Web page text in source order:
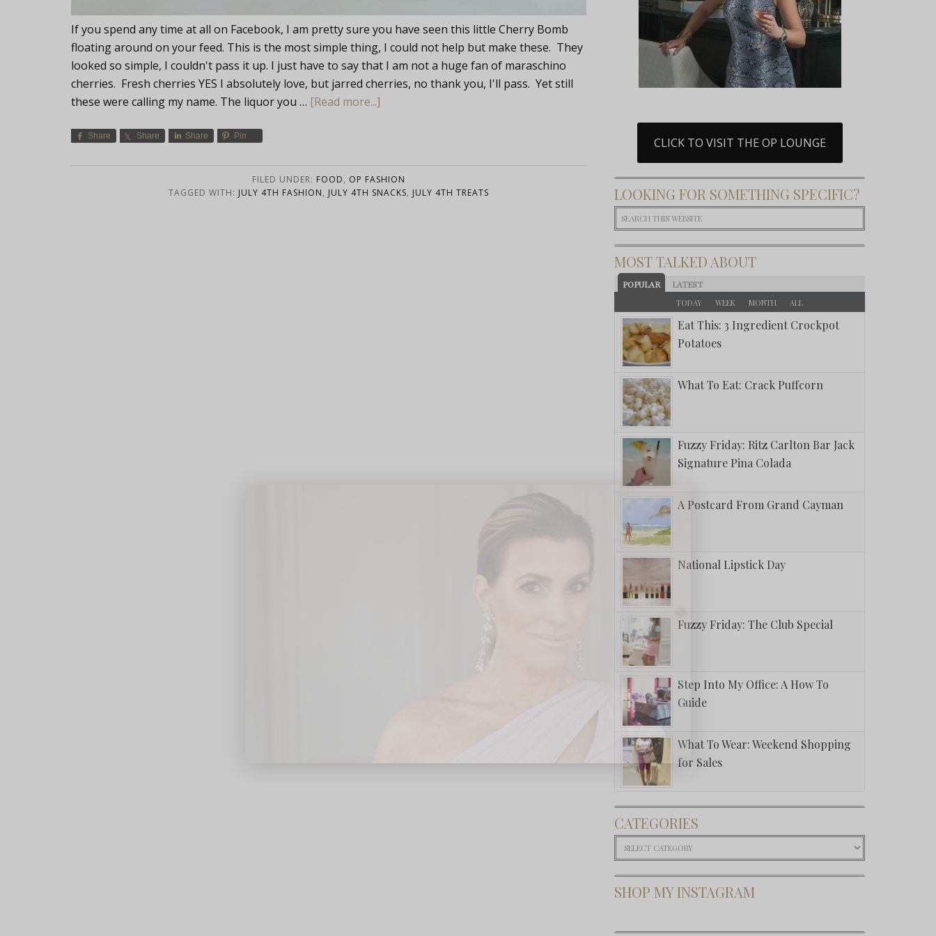
If you spend any time at all on Facebook, I am pretty sure you have seen this little Cherry Bomb
floating around on your feed. This is the most simple thing, I could not help but make these. They
looked so simple, I couldn't pass it up. I just have to say that I am not a huge fan of maraschino
cherries. Fresh cherries YES I absolutely love, but jarred cherries, no thank you, I'll pass. Yet still
these were calling my name. The liquor you … [Read more...]
Share Share Share Pin
FILED UNDER: FOOD, OP FASHION
TAGGED WITH: JULY 4TH FASHION, JULY 4TH SNACKS, JULY 4TH TREATS
CLICK TO VISIT THE OP LOUNGE
LOOKING FOR SOMETHING SPECIFIC?
MOST TALKED ABOUT
POPULAR LATEST
TODAY WEEK MONTH ALL
Eat This: 3 Ingredient Crockpot
Potatoes
What To Eat: Crack Puffcorn
Fuzzy Friday: Ritz Carlton Bar Jack
Signature Pina Colada
A Postcard From Grand Cayman
National Lipstick Day
Fuzzy Friday: The Club Special
Step Into My Office: A How To
Guide
What To Wear: Weekend Shopping
for Sales
CATEGORIES
Categories
SHOP MY INSTAGRAM
Subscribe Now